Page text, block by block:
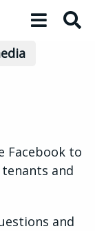
Toggle
Facebook to
and
and